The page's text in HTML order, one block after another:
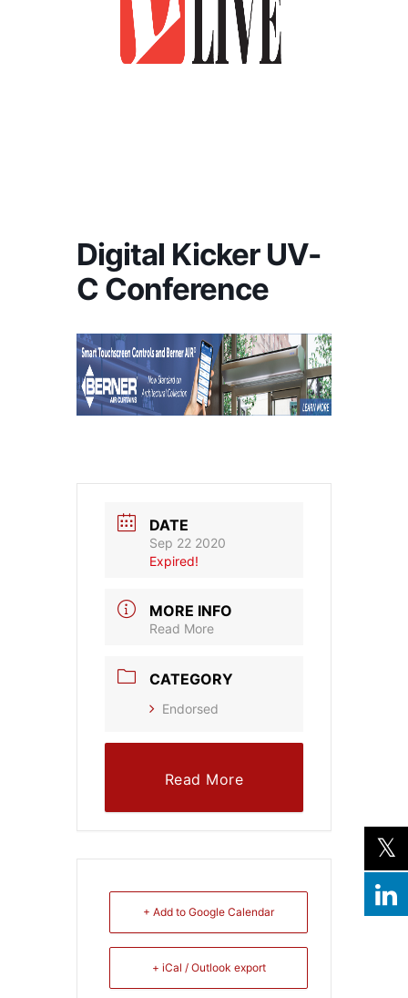
Digital Kicker UV-
C Conference
DATE
Sep 22 2020
Expired!
MORE INFO
Read More
CATEGORY
Endorsed
Read More
+ Add to Google Calendar
+ iCal / Outlook export